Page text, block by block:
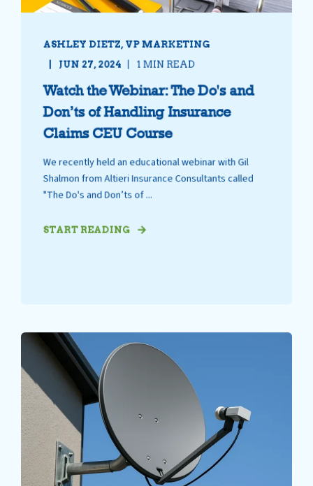
ASHLEY DIETZ, VP MARKETING
JUN 27, 2024
1 MIN READ
Watch the Webinar: The Do's and
Don’ts of Handling Insurance
Claims CEU Course
We recently held an educational webinar with Gil
Shalmon from Altieri Insurance Consultants called
"The Do's and Don’ts of ...
START READING